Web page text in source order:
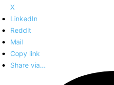
X
LinkedIn
Reddit
Mail
Copy link
Share via...